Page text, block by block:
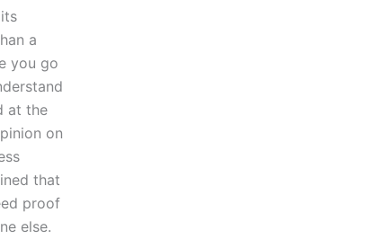
a
you go
at the
on
that
proof
else.